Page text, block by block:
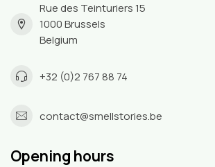
Rue des Teinturiers 15
1000 Brussels
Belgium
+32 (0)2 767 88 74
contact@smellstories.be
Opening hours